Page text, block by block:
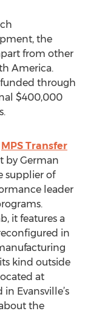
the
from other
America.
through
$400,000
MPS Transfer
by German
supplier of
leader
it features a
in
kind outside
at
Evansville’s
the